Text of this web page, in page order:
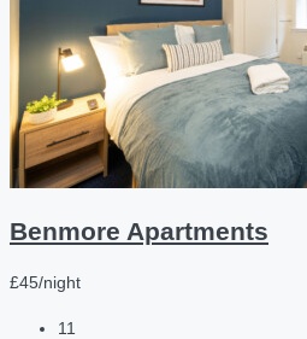
Benmore Apartments
£45/night
11